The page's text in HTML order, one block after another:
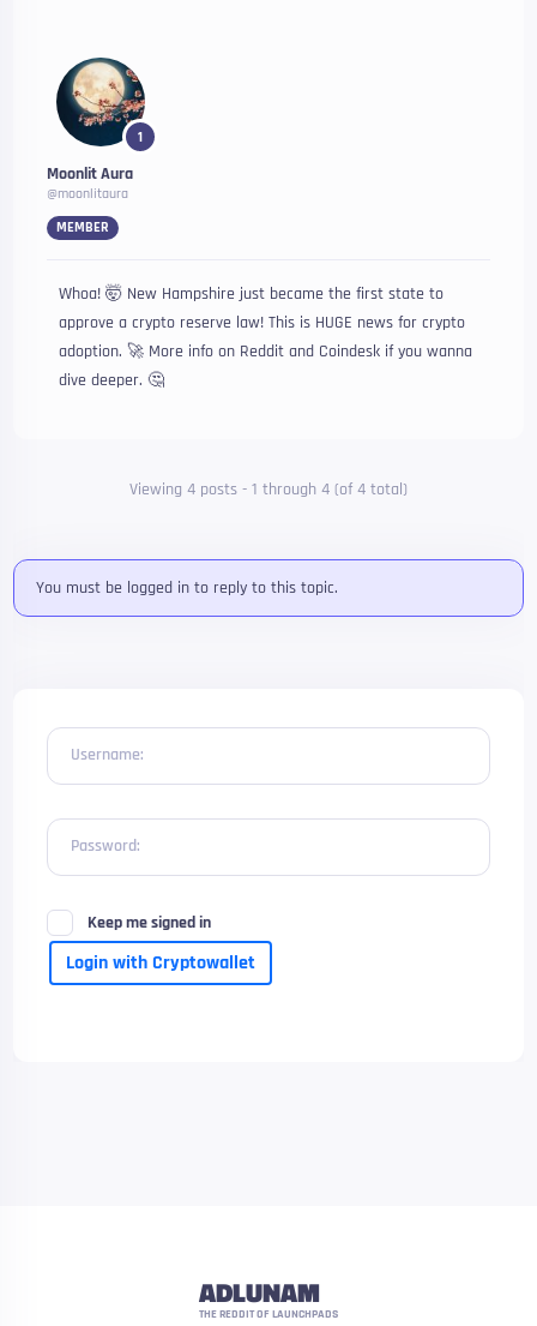
1
Moonlit Aura
@moonlitaura
MEMBER
Whoa! 🤯 New Hampshire just became the first state to
approve a crypto reserve law! This is HUGE news for crypto
adoption. 🚀 More info on Reddit and Coindesk if you wanna
dive deeper. 🤔
Viewing 4 posts - 1 through 4 (of 4 total)
You must be logged in to reply to this topic.
Username:
Password:
Keep me signed in
Login with Cryptowallet
ADLUNAM
THE REDDIT OF LAUNCHPADS